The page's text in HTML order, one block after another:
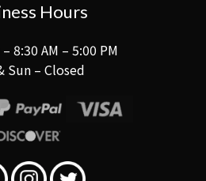
Hours
8:30 AM – 5:00 PM
Sun – Closed